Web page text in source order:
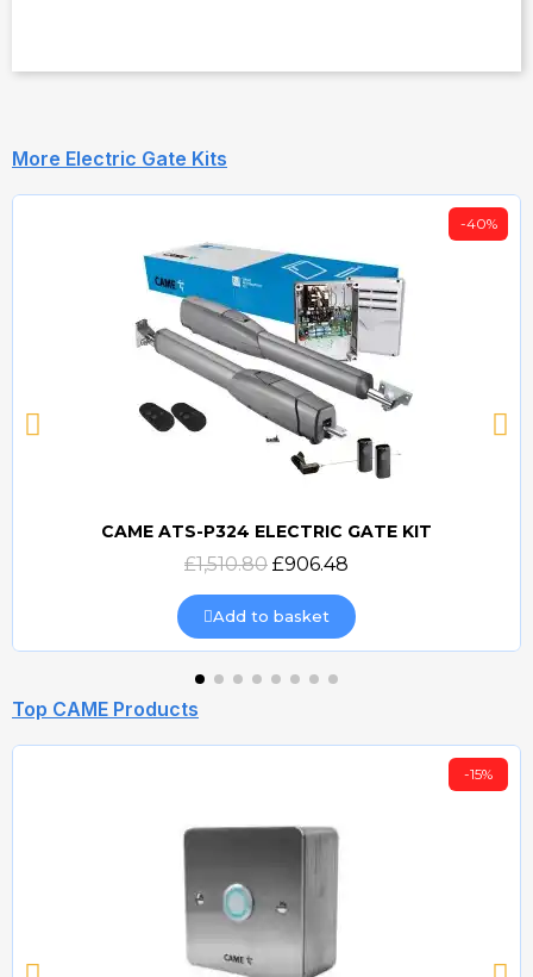
More Electric Gate Kits
Quick view
-40%
CAME ATS-P324 ELECTRIC GATE KIT
£1,510.80 £906.48
Add to basket
Top CAME Products
-15%